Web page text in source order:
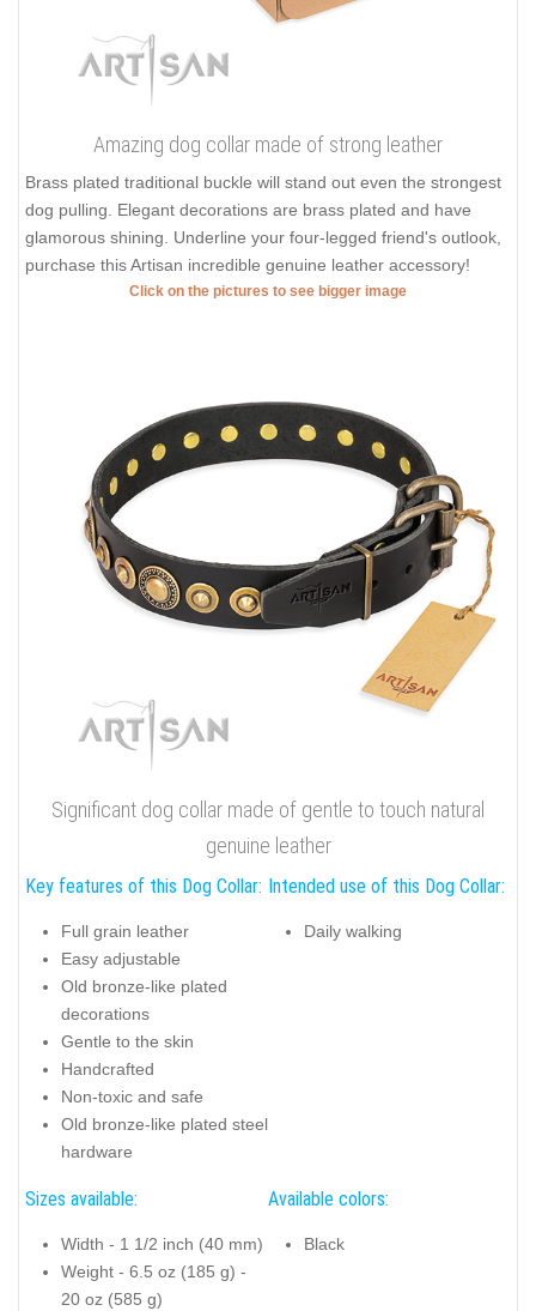
Amazing dog collar made of strong leather
Brass plated traditional buckle will stand out even the strongest
dog pulling. Elegant decorations are brass plated and have
glamorous shining. Underline your four-legged friend's outlook,
purchase this Artisan incredible genuine leather accessory!
Click on the pictures to see bigger image
Significant dog collar made of gentle to touch natural
genuine leather
Key features of this Dog Collar:
Full grain leather
Easy adjustable
Old bronze-like plated
decorations
Gentle to the skin
Handcrafted
Non-toxic and safe
Old bronze-like plated steel
hardware
Intended use of this Dog Collar:
Daily walking
Sizes available:
Width - 1 1/2 inch (40 mm)
Weight - 6.5 oz (185 g) -
20 oz (585 g)
Available colors:
Black